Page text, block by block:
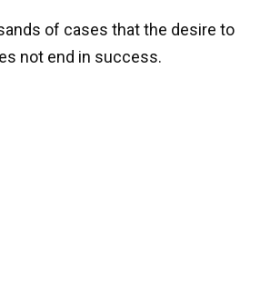
of cases that the desire to
not end in success.